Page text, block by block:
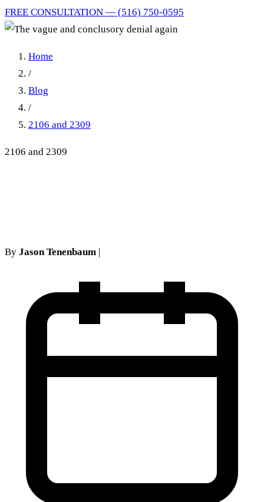
FREE CONSULTATION — (516) 750-0595
Home
/
Blog
/
2106 and 2309
2106 and 2309
By Jason Tenenbaum